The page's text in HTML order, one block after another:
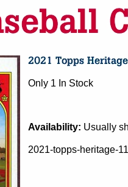
Only 1 In Stock
Availability: Usually
2021-topps-heritage-